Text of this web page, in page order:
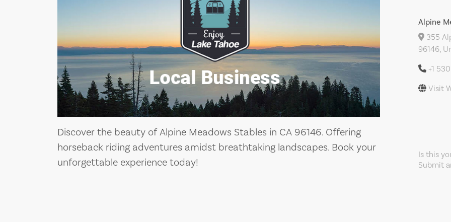
Discover the beauty of Alpine Meadows Stables in CA 96146. Offering
horseback riding adventures amidst breathtaking landscapes. Book your
unforgettable experience today!
Alpine
355
96146,
+1
Visit
Is this
Submit